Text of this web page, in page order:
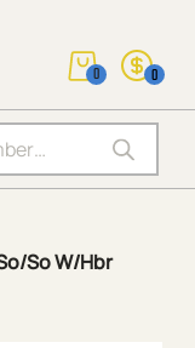
0 0
So W/Hbr